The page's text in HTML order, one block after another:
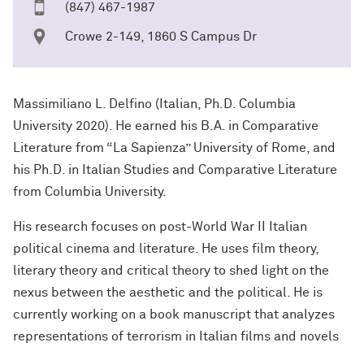
(847) 467-1987
Crowe 2-149, 1860 S Campus Dr
Massimiliano L. Delfino (Italian, Ph.D. Columbia
University 2020). He earned his B.A. in Comparative
Literature from “La Sapienza” University of Rome, and
his Ph.D. in Italian Studies and Comparative Literature
from Columbia University.
His research focuses on post-World War II Italian
political cinema and literature. He uses film theory,
literary theory and critical theory to shed light on the
nexus between the aesthetic and the political. He is
currently working on a book manuscript that analyzes
representations of terrorism in Italian films and novels